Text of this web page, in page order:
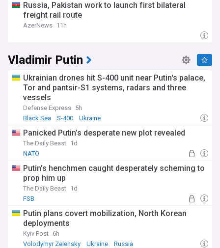
Russia, Pakistan work to launch first bilateral
freight rail route
AzerNews 11h
Vladimir Putin
​Ukrainian drones hit S-400 unit near Putin's palace,
Tor and pantsir-S1 systems, radars and three
vessels
Defense Express 5h
Black Sea
S-400 Ukraine
Panicked Putin’s desperate new plot revealed
The Daily Beast 1d
NATO
Putin’s henchmen caught desperately scheming to
prop him up
The Daily Beast 1d
FSB
Putin plans covert mobilization, North Korean
deployments
Kyiv Post 6h
Volodymyr Zelensky
Ukraine Russia